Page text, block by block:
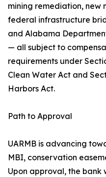
mining remediation, new
federal infrastructure
and Alabama
— all subject to
requirements under
Clean Water Act and
Harbors Act.
Path to Approval
UARMB is advancing
MBI, conservation
Upon approval, the bank